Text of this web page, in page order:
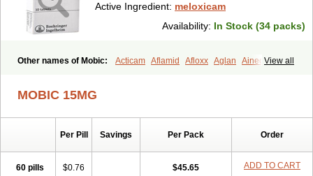
Active Ingredient: meloxicam
Availability: In Stock (34 packs)
View all
Other names of Mobic: Acticam Aflamid Afloxx Aglan
Ainecox
Atiflam Atrozan Axius
Doctinon Dolocam Dolxicam Dominadol
Duplicam
Flexidol Flexocam
Flodin
Flumidon
Gesicox Iaten
MOBIC 15MG
Per Pill Savings Per Pack Order
60 pills $0.76 $45.65 ADD TO CART